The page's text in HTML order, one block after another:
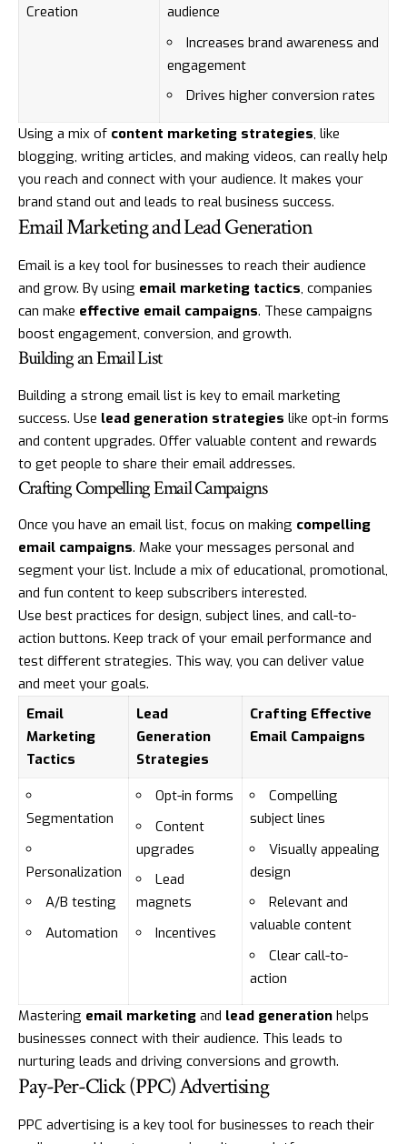
Creation
audience
Increases brand awareness and
engagement
Drives higher conversion rates
Using a mix of content marketing strategies, like
blogging, writing articles, and making videos, can really help
you reach and connect with your audience. It makes your
brand stand out and leads to real business success.
Email Marketing and Lead Generation
Email is a key tool for businesses to reach their audience
and grow. By using email marketing tactics, companies
can make effective email campaigns. These campaigns
boost engagement, conversion, and growth.
Building an Email List
Building a strong email list is key to email marketing
success. Use lead generation strategies like opt-in forms
and content upgrades. Offer valuable content and rewards
to get people to share their email addresses.
Crafting Compelling Email Campaigns
Once you have an email list, focus on making compelling
email campaigns. Make your messages personal and
segment your list. Include a mix of educational, promotional,
and fun content to keep subscribers interested.
Use best practices for design, subject lines, and call-to-
action buttons. Keep track of your email performance and
test different strategies. This way, you can deliver value
and meet your goals.
Email
Marketing
Tactics
Lead
Generation
Strategies
Crafting Effective
Email Campaigns
Segmentation
Personalization
A/B testing
Automation
Opt-in forms
Content
upgrades
Lead
magnets
Incentives
Compelling
subject lines
Visually appealing
design
Relevant and
valuable content
Clear call-to-
action
Mastering email marketing and lead generation helps
businesses connect with their audience. This leads to
nurturing leads and driving conversions and growth.
Pay-Per-Click (PPC) Advertising
PPC advertising is a key tool for businesses to reach their